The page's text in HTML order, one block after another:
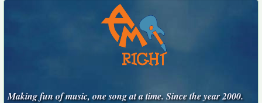
Making fun of music, one song at a time. Since the year 2000.